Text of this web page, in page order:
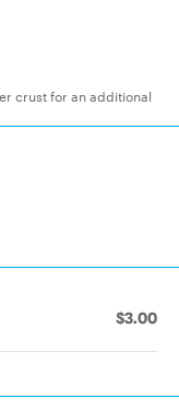
crust for an additional
$3.00